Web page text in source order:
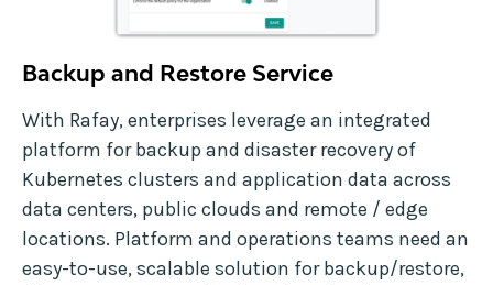
Backup and Restore Service
With Rafay, enterprises leverage an integrated
platform for backup and disaster recovery of
Kubernetes clusters and application data across
data centers, public clouds and remote / edge
locations. Platform and operations teams need an
easy-to-use, scalable solution for backup/restore,